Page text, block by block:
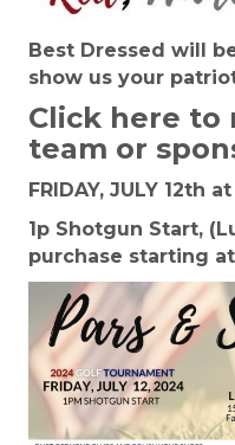
Best Dressed will
show us your
Click here to
team or
FRIDAY, JULY 12th
1p Shotgun Start,
purchase starting at